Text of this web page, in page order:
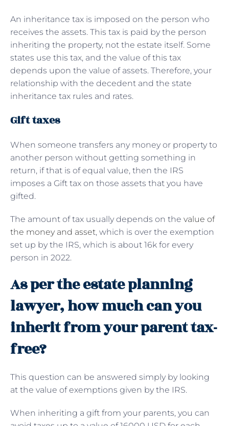
An inheritance tax is imposed on the person who
receives the assets. This tax is paid by the person
inheriting the property, not the estate itself. Some
states use this tax, and the value of this tax
depends upon the value of assets. Therefore, your
relationship with the decedent and the state
inheritance tax rules and rates.
Gift taxes
When someone transfers any money or property to
another person without getting something in
return, if that is of equal value, then the IRS
imposes a Gift tax on those assets that you have
gifted.
The amount of tax usually depends on the value of
the money and asset, which is over the exemption
set up by the IRS, which is about 16k for every
person in 2022.
As per the estate planning
lawyer, how much can you
inherit from your parent tax-
free?
This question can be answered simply by looking
at the value of exemptions given by the IRS.
When inheriting a gift from your parents, you can